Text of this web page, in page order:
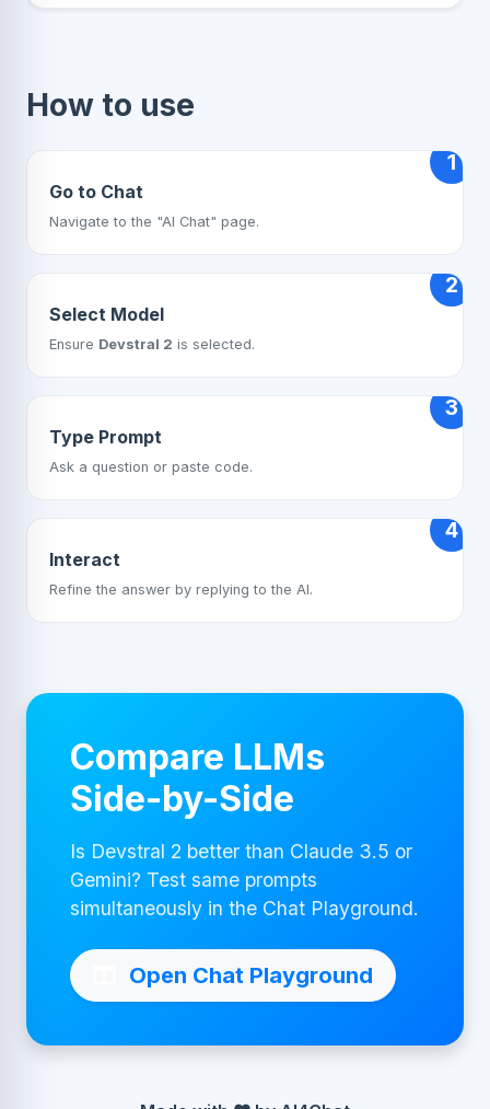
How to use
1
Go to Chat
Navigate to the "AI Chat" page.
2
Select Model
Ensure Devstral 2 is selected.
3
Type Prompt
Ask a question or paste code.
4
Interact
Refine the answer by replying to the AI.
Compare LLMs
Side-by-Side
Is Devstral 2 better than Claude 3.5 or
Gemini? Test same prompts
simultaneously in the Chat Playground.
Open Chat Playground